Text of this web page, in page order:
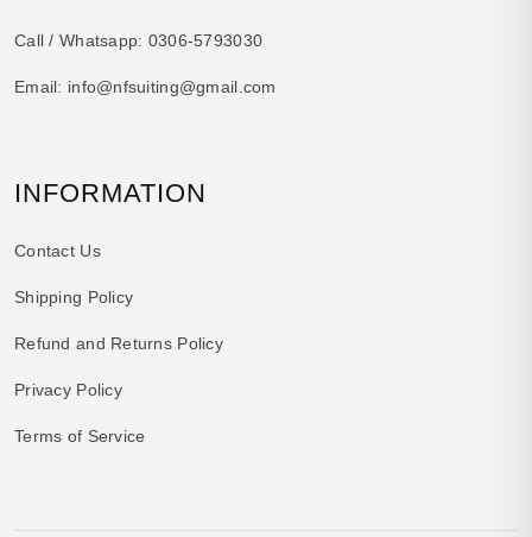
Call / Whatsapp: 0306-5793030
Email: info@nfsuiting@gmail.com
INFORMATION
Contact Us
Shipping Policy
Refund and Returns Policy
Privacy Policy
Terms of Service